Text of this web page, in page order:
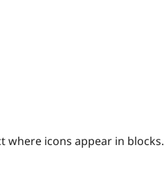
where icons appear in blocks.